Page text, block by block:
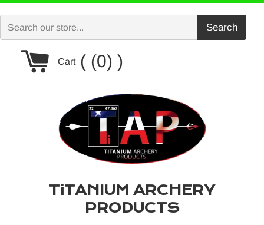
content
Search
Cart (0)
TiTANIUM ARCHERY
PRODUCTS